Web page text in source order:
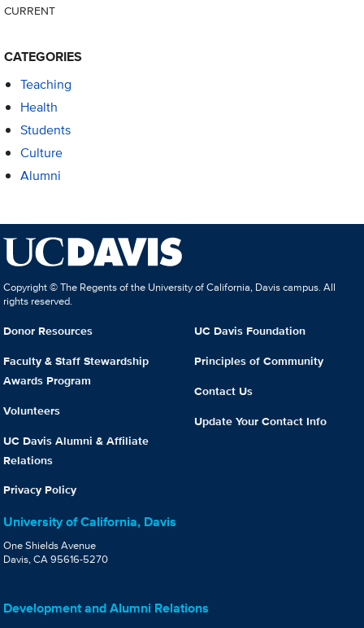
CURRENT
CATEGORIES
Teaching
Health
Students
Culture
Alumni
Copyright © The Regents of the University of California, Davis campus. All
rights reserved.
Donor Resources
Faculty & Staff Stewardship
Awards Program
Volunteers
UC Davis Alumni & Affiliate
Relations
Privacy Policy
UC Davis Foundation
Principles of Community
Contact Us
Update Your Contact Info
University of California, Davis
One Shields Avenue
Davis, CA 95616-5270
Development and Alumni Relations